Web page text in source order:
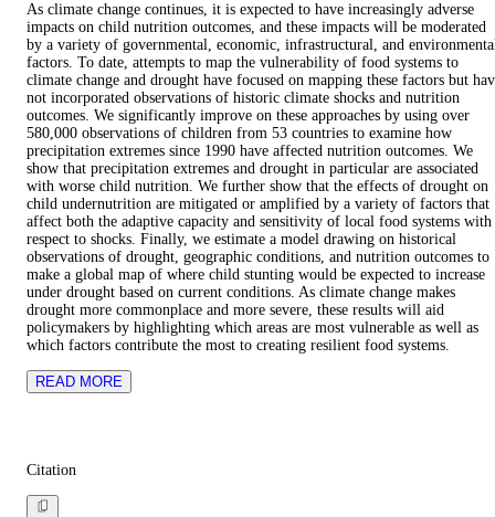
As climate change continues, it is expected to have increasingly adverse
impacts on child nutrition outcomes, and these impacts will be moderated
by a variety of governmental, economic, infrastructural, and
factors. To date, attempts to map the vulnerability of food systems to
climate change and drought have focused on mapping these factors but
not incorporated observations of historic climate shocks and nutrition
outcomes. We significantly improve on these approaches by using over
580,000 observations of children from 53 countries to examine how
precipitation extremes since 1990 have affected nutrition outcomes. We
show that precipitation extremes and drought in particular are associated
with worse child nutrition. We further show that the effects of drought on
child undernutrition are mitigated or amplified by a variety of factors that
affect both the adaptive capacity and sensitivity of local food systems with
respect to shocks. Finally, we estimate a model drawing on historical
observations of drought, geographic conditions, and nutrition outcomes to
make a global map of where child stunting would be expected to increase
under drought based on current conditions. As climate change makes
drought more commonplace and more severe, these results will aid
policymakers by highlighting which areas are most vulnerable as well as
which factors contribute the most to creating resilient food systems.
READ MORE
Citation